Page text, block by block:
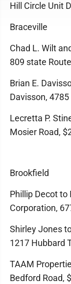
Hill Circle Unit
Braceville
Chad L. Wilt
809 state
Brian E.
Davisson,
Lecretta P.
Mosier Road,
Brookfield
Phillip Decot
Corporation,
Shirley Jones
1217 Hubbard
TAAM
Bedford Road,